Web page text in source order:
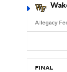
Allegacy
FINAL